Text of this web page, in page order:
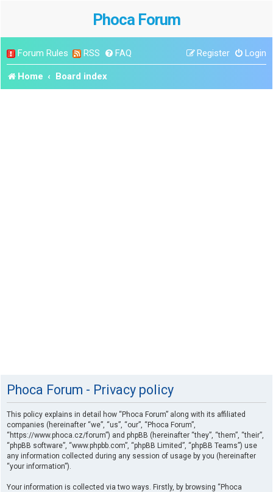
Phoca Forum
Forum Rules RSS FAQ Login
Register
Home Board index
Phoca Forum - Privacy policy
This policy explains in detail how “Phoca Forum” along with its affiliated
companies (hereinafter “we”, “us”, “our”, “Phoca Forum”,
“https://www.phoca.cz/forum”) and phpBB (hereinafter “they”, “them”, “their”,
“phpBB software”, “www.phpbb.com”, “phpBB Limited”, “phpBB Teams”) use
any information collected during any session of usage by you (hereinafter
“your information”).
Your information is collected via two ways. Firstly, by browsing “Phoca